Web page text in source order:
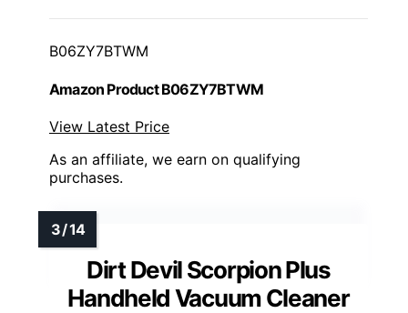
B06ZY7BTWM
Amazon Product B06ZY7BTWM
View Latest Price
As an affiliate, we earn on qualifying
purchases.
Dirt Devil Scorpion Plus
Handheld Vacuum Cleaner